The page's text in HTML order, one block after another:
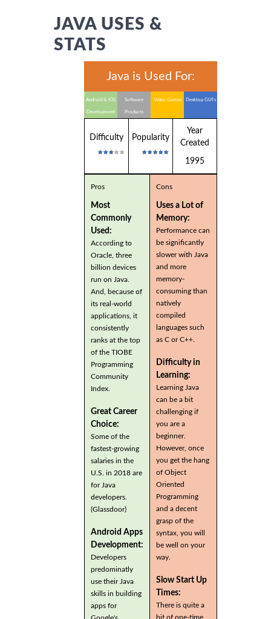
JAVA USES &
STATS
Java is Used For:
Android & IOS
Development
Software
Products
Video Games Desktop GUI's
Difficulty Popularity
Year
Created
1995
Pros
Most
Commonly
Used:
According to
Oracle, three
billion devices
run on Java.
And, because of
its real-world
applications, it
consistently
ranks at the top
of the TIOBE
Programming
Community
Index.
Great Career
Choice:
Some of the
fastest-growing
salaries in the
U.S. in 2018 are
for Java
developers.
(Glassdoor)
Android Apps
Development:
Developers
predominatly
use their Java
skills in building
apps for
Cons
Uses a Lot of
Memory:
Performance can
be significantly
slower with Java
and more
memory-
consuming than
natively
compiled
languages such
as C or C++.
Difficulty in
Learning:
Learning Java
can be a bit
challenging if
you are a
beginner.
However, once
you get the hang
of Object
Oriented
Programming
and a decent
grasp of the
syntax, you will
be well on your
way.
Slow Start Up
Times:
There is quite a
bit of one-time